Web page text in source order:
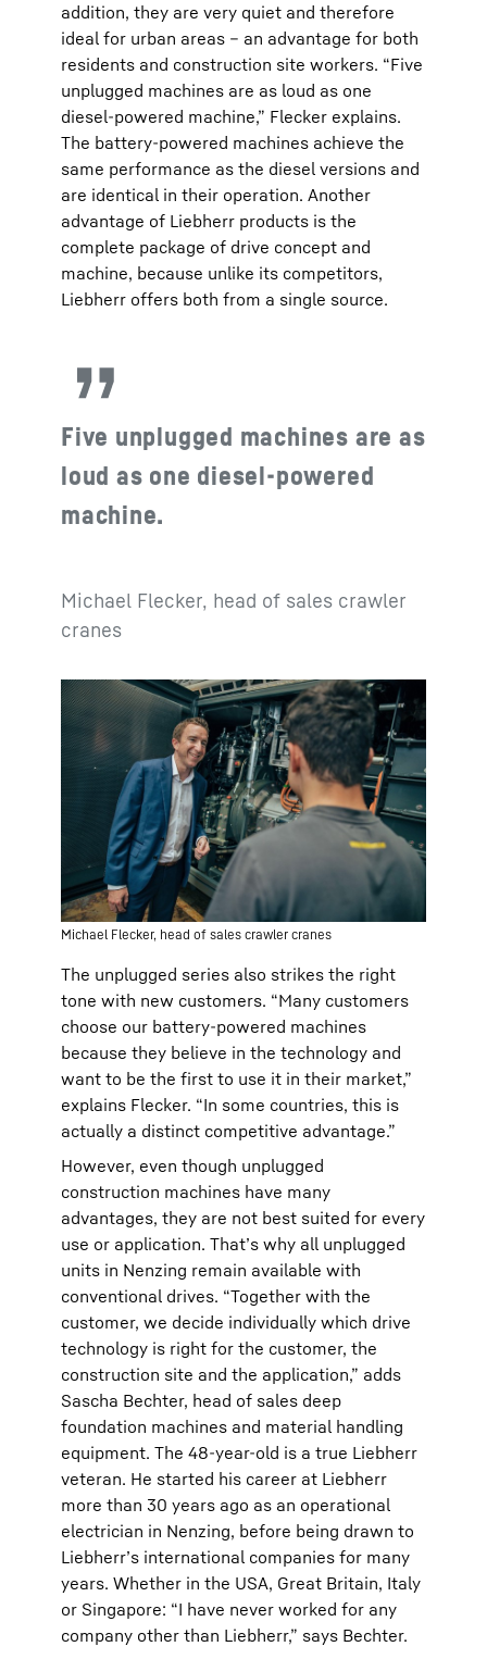
addition, they are very quiet and therefore
ideal for urban areas – an advantage for both
residents and construction site workers. “Five
unplugged machines are as loud as one
diesel-powered machine,” Flecker explains.
The battery-powered machines achieve the
same performance as the diesel versions and
are identical in their operation. Another
advantage of Liebherr products is the
complete package of drive concept and
machine, because unlike its competitors,
Liebherr offers both from a single source.
Five unplugged machines are as
loud as one diesel-powered
machine.
Michael Flecker, head of sales crawler
cranes
Michael Flecker, head of sales crawler cranes
The unplugged series also strikes the right
tone with new customers. “Many customers
choose our battery-powered machines
because they believe in the technology and
want to be the first to use it in their market,”
explains Flecker. “In some countries, this is
actually a distinct competitive advantage.”
However, even though unplugged
construction machines have many
advantages, they are not best suited for every
use or application. That’s why all unplugged
units in Nenzing remain available with
conventional drives. “Together with the
customer, we decide individually which drive
technology is right for the customer, the
construction site and the application,” adds
Sascha Bechter, head of sales deep
foundation machines and material handling
equipment. The 48-year-old is a true Liebherr
veteran. He started his career at Liebherr
more than 30 years ago as an operational
electrician in Nenzing, before being drawn to
Liebherr’s international companies for many
years. Whether in the USA, Great Britain, Italy
or Singapore: “I have never worked for any
company other than Liebherr,” says Bechter.